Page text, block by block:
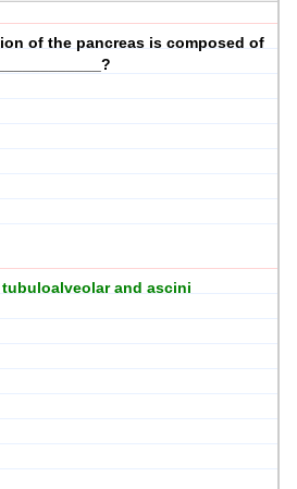
of the pancreas is composed of
____________?
and ascini